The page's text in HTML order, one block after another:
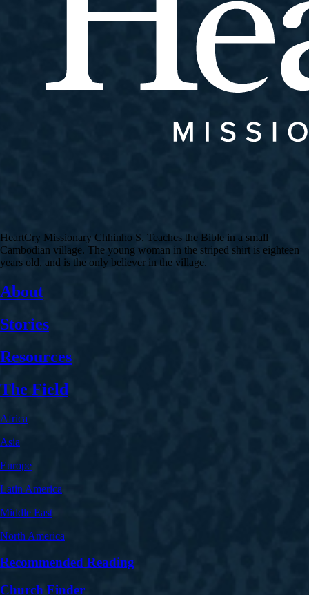
HeartCry Missionary Chhinho S. Teaches the Bible in a small
Cambodian village. The young woman in the striped shirt is eighteen
years old, and is the only believer in the village.
About
Stories
Resources
The Field
Africa
Asia
Europe
Latin America
Middle East
North America
Recommended Reading
Church Finder